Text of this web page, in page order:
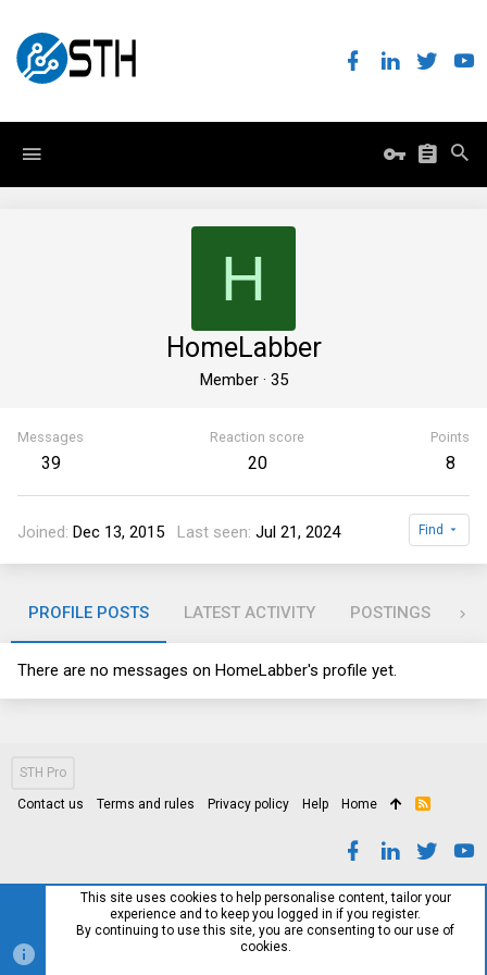
H
HomeLabber
Member · 35
Messages
39
Reaction score
20
Points
8
Joined Dec 13, 2015 Last seen Jul 21, 2024 Find
PROFILE POSTS LATEST ACTIVITY POSTINGS
There are no messages on HomeLabber's profile yet.
STH Pro
Contact us Terms and rules Privacy policy Help Home
R
This site uses cookies to help personalise content, tailor your
experience and to keep you logged in if you register.
By continuing to use this site, you are consenting to our use of
cookies.